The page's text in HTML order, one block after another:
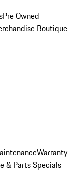
Pre Owned
Boutique
Warranty
& Parts Specials